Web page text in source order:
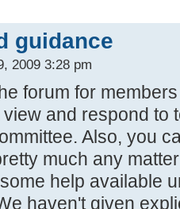
guidance
2009 3:28 pm
forum for
and respond to
Also, you
much any
help available
haven't given